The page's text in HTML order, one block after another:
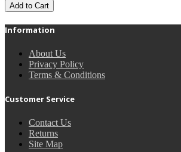
Add to Cart
Information
About Us
Privacy Policy
Terms & Conditions
Customer Service
Contact Us
Returns
Site Map